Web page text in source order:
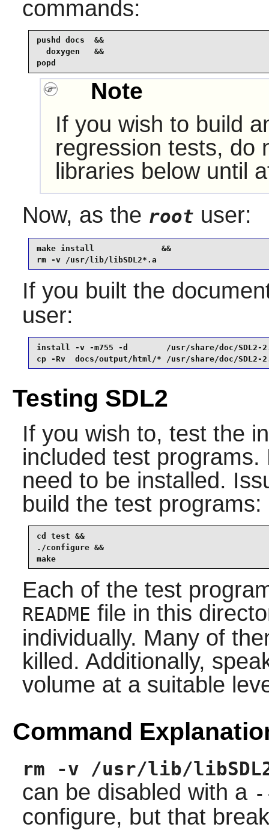
commands:
pushd docs  &&
  doxygen   &&
popd
Note
If you wish to build
regression tests, do
libraries below until
Now, as the root user:
make install              &&
rm -v /usr/lib/libSDL2*.a
If you built the
user:
install -v -m755 -d        /usr/share/doc/SDL2-
cp -Rv  docs/output/html/* /usr/share/doc/SDL2-
Testing SDL2
If you wish to, test the
included test
need to be installed.
build the test programs:
cd test &&
./configure &&
make
Each of the test
README file in this
individually. Many of
killed. Additionally,
volume at a suitable
Command
rm -v /usr/lib/
can be disabled with a
configure, but that